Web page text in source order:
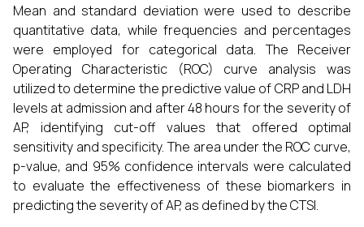
Mean and standard deviation were used to describe
quantitative data, while frequencies and percentages
were employed for categorical data. The Receiver
Operating Characteristic (ROC) curve analysis was
utilized to determine the predictive value of CRP and LDH
levels at admission and after 48 hours for the severity of
AP, identifying cut-off values that offered optimal
sensitivity and specificity. The area under the ROC curve,
p-value, and 95% confidence intervals were calculated
to evaluate the effectiveness of these biomarkers in
predicting the severity of AP, as defined by the CTSI.